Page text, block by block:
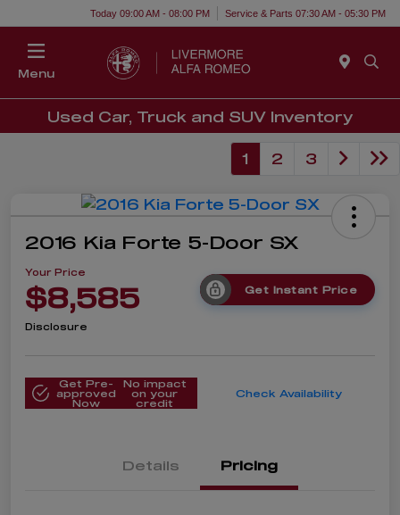
Today 09:00 AM - 08:00 PM Service & Parts 07:30 AM - 05:30 PM
Menu
Used Car, Truck and SUV Inventory
1 2 3
2016 Kia Forte 5-Door SX
Your Price
$8,585 Get Instant Price
Disclosure
Get Pre-
approved
Now
No impact
on your
credit
Check Availability
Details Pricing